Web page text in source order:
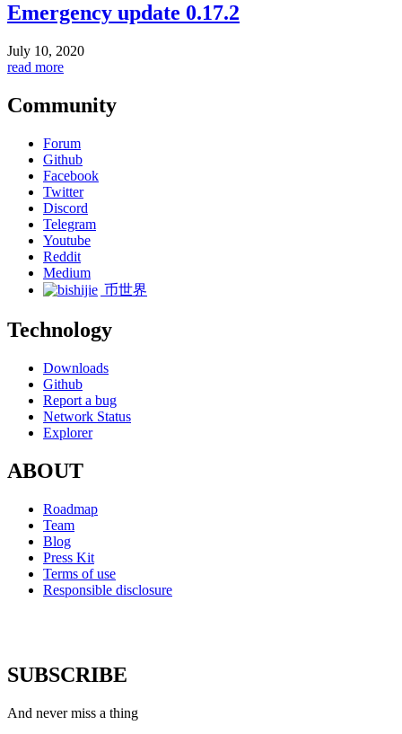
Emergency update 0.17.2
July 10, 2020
read more
Community
Forum
Github
Facebook
Twitter
Discord
Telegram
Youtube
Reddit
Medium
币世界
Technology
Downloads
Github
Report a bug
Network Status
Explorer
ABOUT
Roadmap
Team
Blog
Press Kit
Terms of use
Responsible disclosure
SUBSCRIBE
And never miss a thing